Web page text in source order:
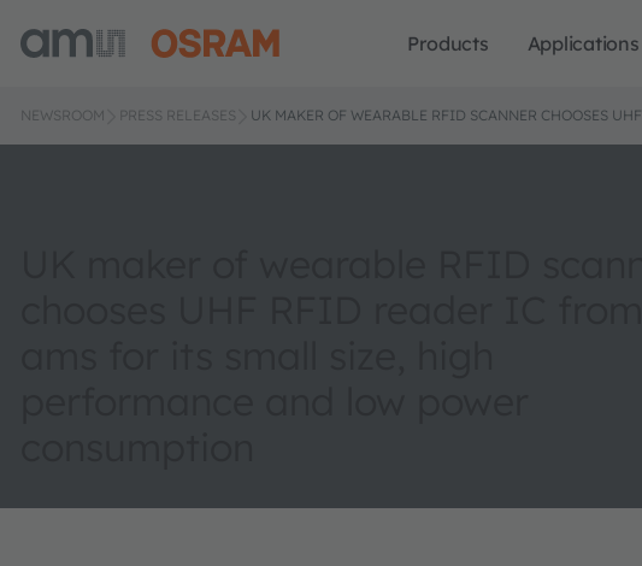
Products Applications
NEWSROOM PRESS RELEASES UK MAKER OF WEARABLE RFID SCANNER CHOOSES